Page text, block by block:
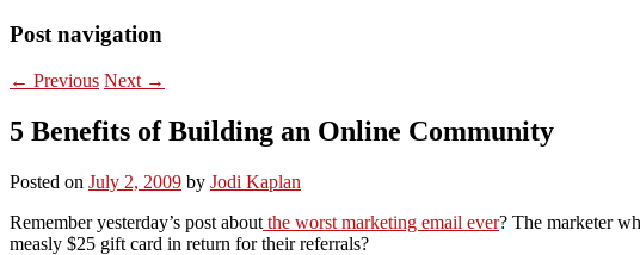
Post navigation
← Previous Next →
5 Benefits of Building an Online Community
Posted on July 2, 2009 by Jodi Kaplan
Remember yesterday’s post about the worst marketing email ever? The marketer
measly $25 gift card in return for their referrals?